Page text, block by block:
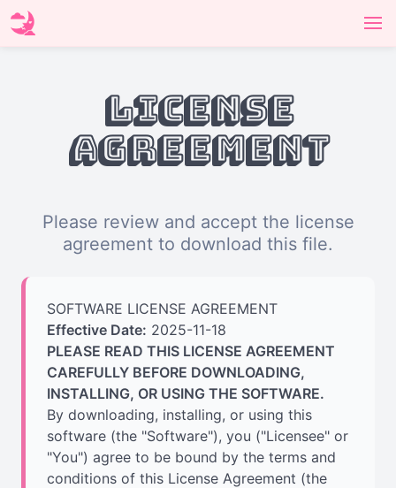
License
Agreement
Please review and accept the license
agreement to download this file.
SOFTWARE LICENSE AGREEMENT
Effective Date: 2025-11-18
PLEASE READ THIS LICENSE AGREEMENT
CAREFULLY BEFORE DOWNLOADING,
INSTALLING, OR USING THE SOFTWARE.
By downloading, installing, or using this
software (the "Software"), you ("Licensee" or
"You") agree to be bound by the terms and
conditions of this License Agreement (the